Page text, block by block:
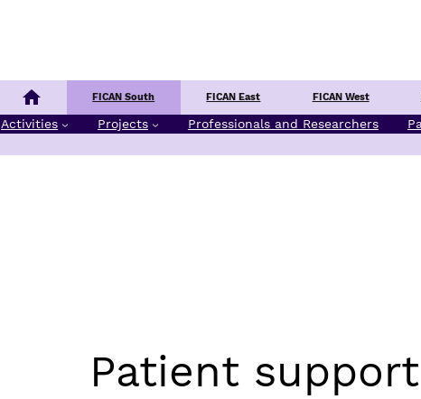
Finnish Cancer Center
FICAN South FICAN East FICAN West
Activities Projects Professionals and Researchers
Patient support